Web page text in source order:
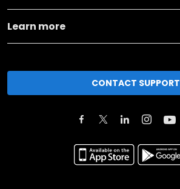
Learn more
CONTACT SUPPORT